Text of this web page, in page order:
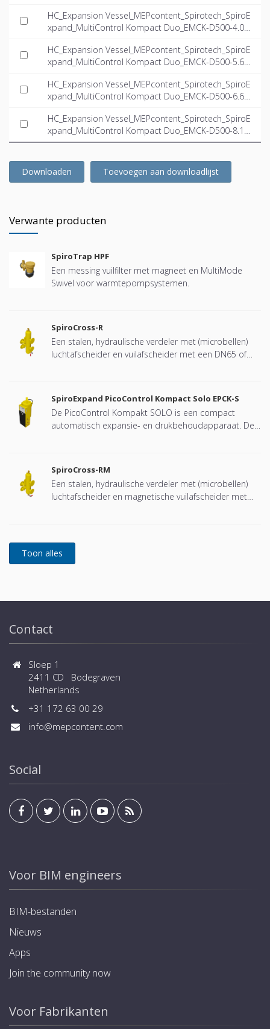
HC_Expansion Vessel_MEPcontent_Spirotech_SpiroE
xpand_MultiControl Kompact Duo_EMCK-D500-4.0_I
HC_Expansion Vessel_MEPcontent_Spirotech_SpiroE
xpand_MultiControl Kompact Duo_EMCK-D500-5.6_I
HC_Expansion Vessel_MEPcontent_Spirotech_SpiroE
xpand_MultiControl Kompact Duo_EMCK-D500-6.6_I
HC_Expansion Vessel_MEPcontent_Spirotech_SpiroE
xpand_MultiControl Kompact Duo_EMCK-D500-8.1_I
NT-EN.ifc
Downloaden Toevoegen aan downloadlijst
Verwante producten
SpiroTrap HPF
Een messing vuilfilter met magneet en MultiMode
Swivel voor warmtepompsystemen.
SpiroCross-R
Een stalen, hydraulische verdeler met (microbellen)
luchtafscheider en vuilafscheider met een DN65 of
SpiroExpand PicoControl Kompact Solo EPCK-S
De PicoControl Kompakt SOLO is een compact
automatisch expansie- en drukbehoudapparaat. De
SpiroCross-RM
Een stalen, hydraulische verdeler met (microbellen)
luchtafscheider en magnetische vuilafscheider met
Contact
Sloep 1
2411 CD Bodegraven
Netherlands
+31 172 63 00 29
info@mepcontent.com
Social
Voor BIM engineers
BIM-bestanden
Nieuws
Apps
Join the community now
Voor Fabrikanten